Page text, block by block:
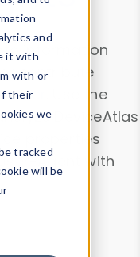
and
it with
with or
their
we
tracked
will be
information
contribute
. Use the
DeviceAtlas
properties
Agent with